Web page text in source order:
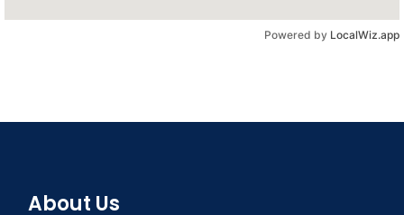
Powered by LocalWiz.app
About Us